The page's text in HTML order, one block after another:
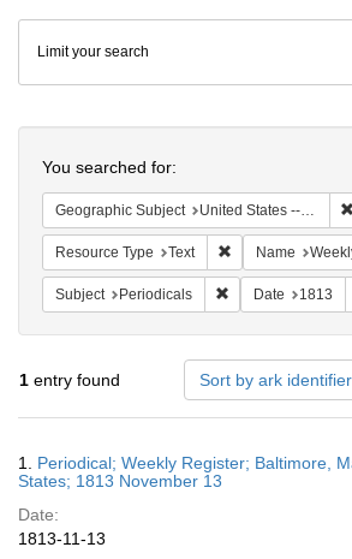
Colenda
Digital
Repository
Limit your search
You searched for:
Geographic Subject United States -- Maryland -- Baltimore
Resource Type Text Remove
Name
Subject Periodicals Remove
Date 1813
1 entry found Sort by ark identifier
Results
1. Periodical; Weekly Register; Baltimore,
States; 1813 November 13
Date:
1813-11-13